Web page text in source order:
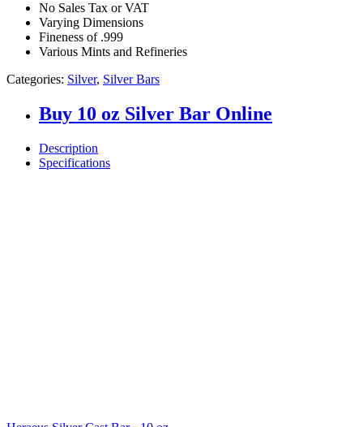
No Sales Tax or VAT
Varying Dimensions
Fineness of .999
Various Mints and Refineries
Categories: Silver, Silver Bars
Buy 10 oz Silver Bar Online
Description
Specifications